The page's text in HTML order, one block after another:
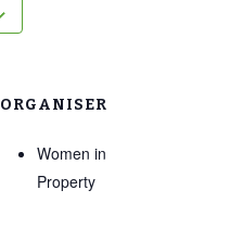
ORGANISER
Women in
Property